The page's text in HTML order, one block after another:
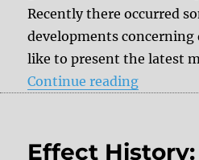
Recently there occurred
developments concerning
like to present the latest
Continue reading“Effect
Effect